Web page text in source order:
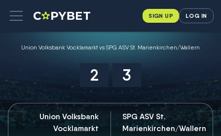
SIGN UP LOG IN
Union Volksbank Vocklamarkt vs SPG ASV St. Marienkirchen/Wallern
2 3
Union Volksbank
Vocklamarkt
SPG ASV St.
Marienkirchen/Wallern